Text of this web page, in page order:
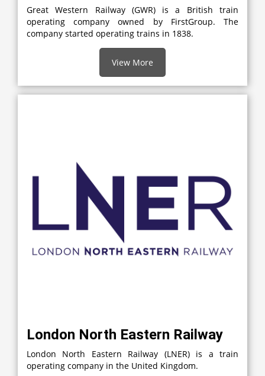
Great Western Railway (GWR) is a British train
operating company owned by FirstGroup. The
company started operating trains in 1838.
View More
London North Eastern Railway
London North Eastern Railway (LNER) is a train
operating company in the United Kingdom.